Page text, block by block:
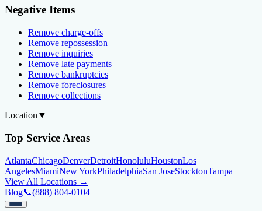
Negative Items
Remove charge-offs
Remove repossession
Remove inquiries
Remove late payments
Remove bankruptcies
Remove foreclosures
Remove collections
Location ▼
Top Service Areas
AtlantaChicagoDenverDetroitHonoluluHoustonLos
AngelesMiamiNew YorkPhiladelphiaSan JoseStocktonTampa
View All Locations →
Blog📞(888) 804-0104